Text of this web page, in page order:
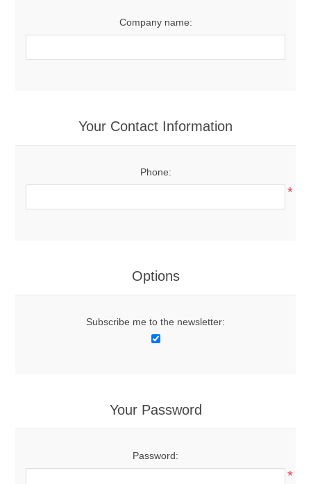
Company name:
Your Contact Information
Phone:
*
Options
Subscribe me to the newsletter:
Your Password
Password:
*